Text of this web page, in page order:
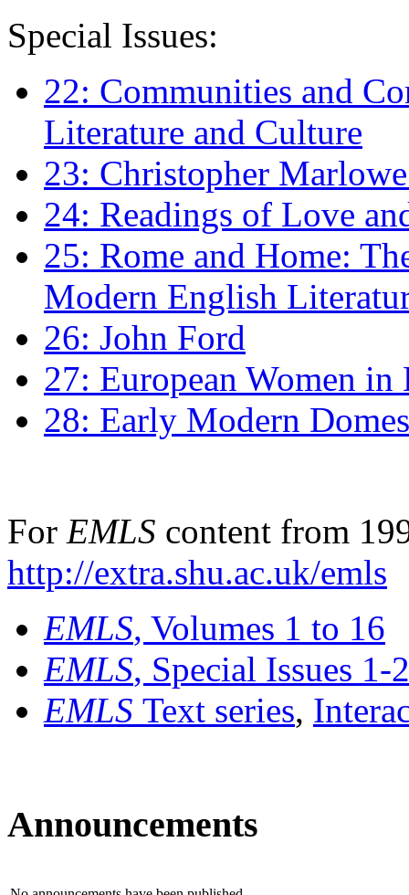
Special Issues:
22: Communities and
Literature and Culture
23: Christopher
24: Readings of Love
25: Rome and Home:
Modern English
26: John Ford
27: European Women
28: Early Modern
For EMLS content from
http://extra.shu.ac.uk/emls
EMLS, Volumes 1 to 16
EMLS, Special Issues 1-
EMLS Text series,
Announcements